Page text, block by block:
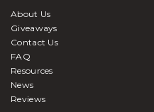
About Us
Giveaways
Contact Us
FAQ
Resources
News
Reviews